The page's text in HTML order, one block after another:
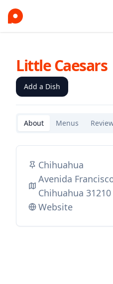
Little Caesars
Add a Dish
About Menus
Chihuahua
Avenida
Chihuahua
Website